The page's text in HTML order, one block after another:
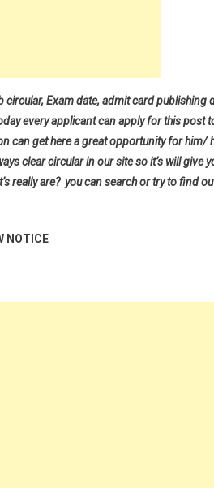
circular, Exam date, admit card
every applicant can apply for this
can get here a great opportunity for him/
clear circular in our site so it’s will
really are? you can search or try to find
NOTICE